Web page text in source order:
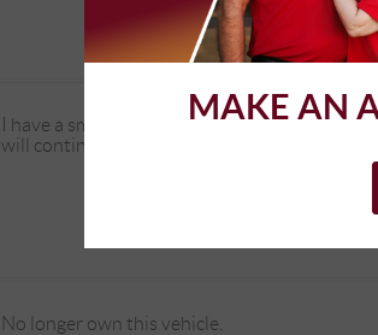
I have a small fleet of vans and have used
will continue to do business with them
No longer own this vehicle.
MAKE AN